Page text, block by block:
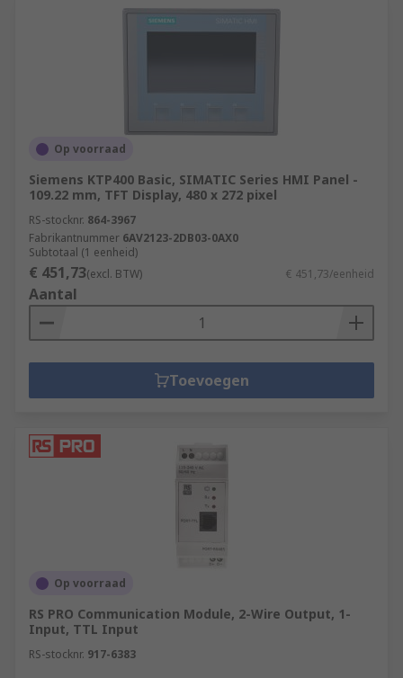
Op voorraad
Siemens KTP400 Basic, SIMATIC Series HMI Panel -
109.22 mm, TFT Display, 480 x 272 pixel
RS-stocknr. 864-3967
Fabrikantnummer 6AV2123-2DB03-0AX0
Subtotaal (1 eenheid)
€ 451,73(excl. BTW) € 451,73/eenheid
Aantal
Toevoegen
Op voorraad
RS PRO Communication Module, 2-Wire Output, 1-
Input, TTL Input
RS-stocknr. 917-6383